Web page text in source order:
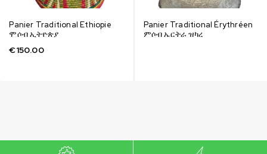
Panier Traditional Ethiopie
ሞሶብ ኢትዮጵያ
€150.00
Panier Traditional Érythréen
ምሶብ ኤርትራ ዝካረ